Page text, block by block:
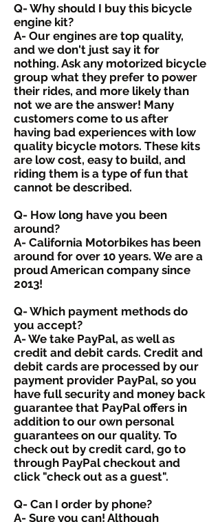
Q- Why should I buy this bicycle
engine kit?
A- Our engines are top quality,
and we don't just say it for
nothing. Ask any motorized bicycle
group what they prefer to power
their rides, and more likely than
not we are the answer! Many
customers come to us after
having bad experiences with low
quality bicycle motors. These kits
are low cost, easy to build, and
riding them is a type of fun that
cannot be described.
Q- How long have you been
around?
A- California Motorbikes has been
around for over 10 years. We are a
proud American company since
2013!
Q- Which payment methods do
you accept?
A- We take PayPal, as well as
credit and debit cards. Credit and
debit cards are processed by our
payment provider PayPal, so you
have full security and money back
guarantee that PayPal offers in
addition to our own personal
guarantees on our quality. To
check out by credit card, go to
through PayPal checkout and
click "check out as a guest".
Q- Can I order by phone?
A- Sure you can! Although